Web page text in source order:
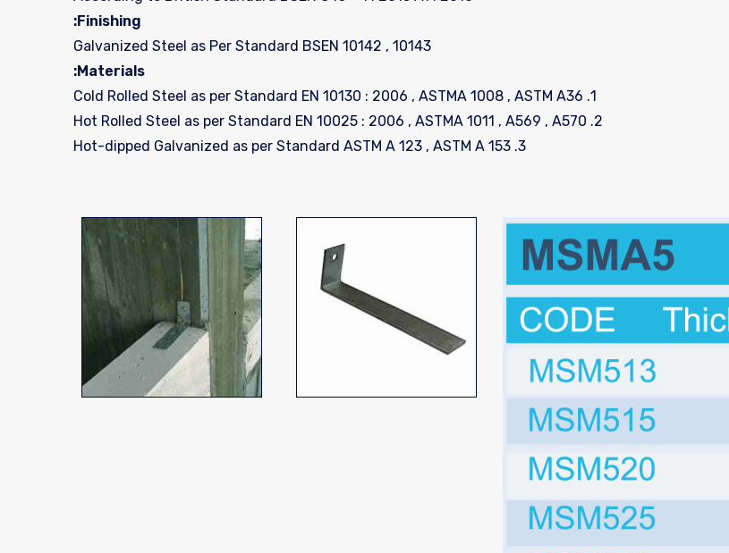
Finishing:
Galvanized Steel as Per Standard BSEN 10142 , 10143
Materials:
1. Cold Rolled Steel as per Standard EN 10130 : 2006 , ASTMA 1008 , ASTM A36
2. Hot Rolled Steel as per Standard EN 10025 : 2006 , ASTMA 1011 , A569 , A570
3. Hot-dipped Galvanized as per Standard ASTM A 123 , ASTM A 153